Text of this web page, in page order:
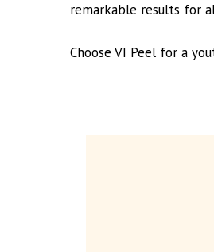
remarkable results for
Choose VI Peel for a